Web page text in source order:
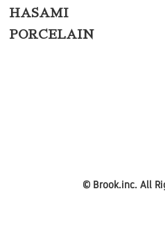
HASAMI
PORCELAIN
© Brook.inc.All